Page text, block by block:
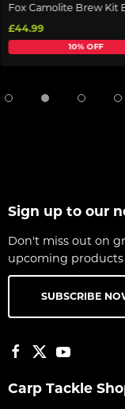
Fox Camolite Brew Kit
£44.99
10% OFF
Sign up to our
Don't miss out on
upcoming products
SUBSCRIBE
Carp Tackle